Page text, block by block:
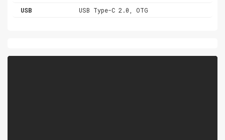
USB
USB Type-C 2.0, OTG